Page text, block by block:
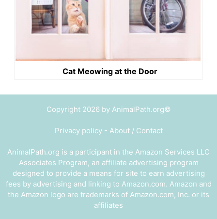
Cat Meowing at the Door
Copyright 2026 by AnimalPath.org©
Privacy policy- About / Contact
AnimalPath.org is a participant in the Amazon Services LLC
Associates Program, an affiliate advertising program
designed to provide a means for site to earn advertising
fees by advertising and linking to Amazon.com. Amazon and
the Amazon logo are trademarks of Amazon.com, Inc. or its
affiliates